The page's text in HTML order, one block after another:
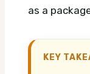
as a
KEY